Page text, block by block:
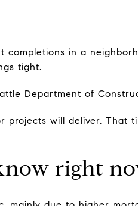
completions in a
tight.
Department of
projects will deliver. That
right